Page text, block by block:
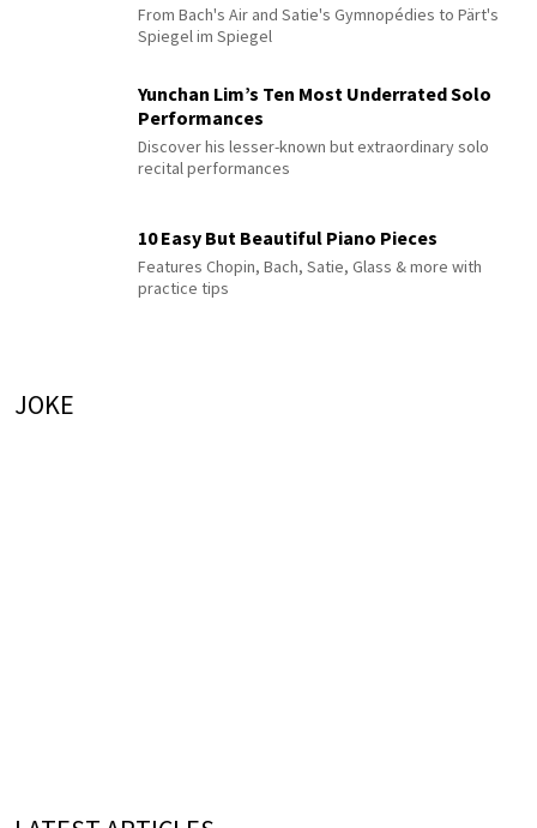
From Bach's Air and Satie's Gymnopédies to Pärt's
Spiegel im Spiegel
Yunchan Lim’s Ten Most Underrated Solo
Performances
Discover his lesser-known but extraordinary solo
recital performances
10 Easy But Beautiful Piano Pieces
Features Chopin, Bach, Satie, Glass & more with
practice tips
JOKE